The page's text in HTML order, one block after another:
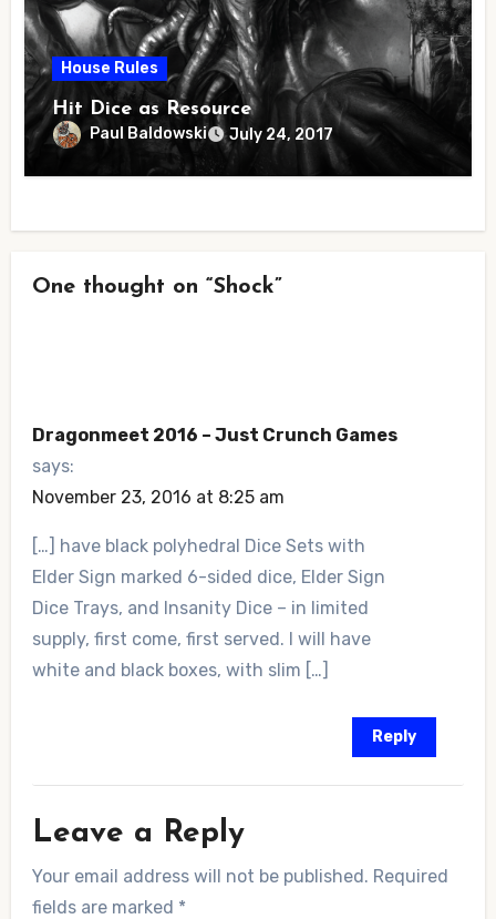
House Rules
Hit Dice as Resource
Paul Baldowski July 24, 2017
One thought on “Shock”
Dragonmeet 2016 – Just Crunch Games
says:
November 23, 2016 at 8:25 am
[…] have black polyhedral Dice Sets with
Elder Sign marked 6-sided dice, Elder Sign
Dice Trays, and Insanity Dice – in limited
supply, first come, first served. I will have
white and black boxes, with slim […]
Reply
Leave a Reply
Your email address will not be published. Required
fields are marked *